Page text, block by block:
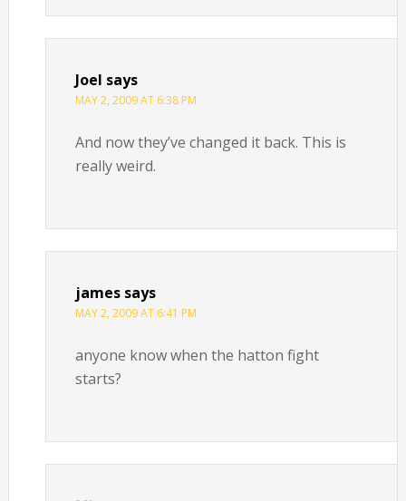
Joel says
MAY 2, 2009 AT 6:38 PM
And now they’ve changed it back. This is
really weird.
james says
MAY 2, 2009 AT 6:41 PM
anyone know when the hatton fight
starts?